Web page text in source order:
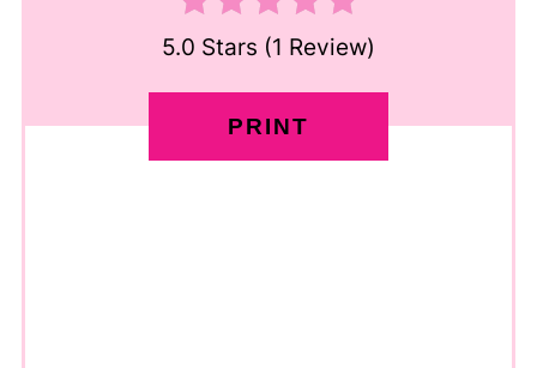
5.0 Stars (1 Review)
PRINT